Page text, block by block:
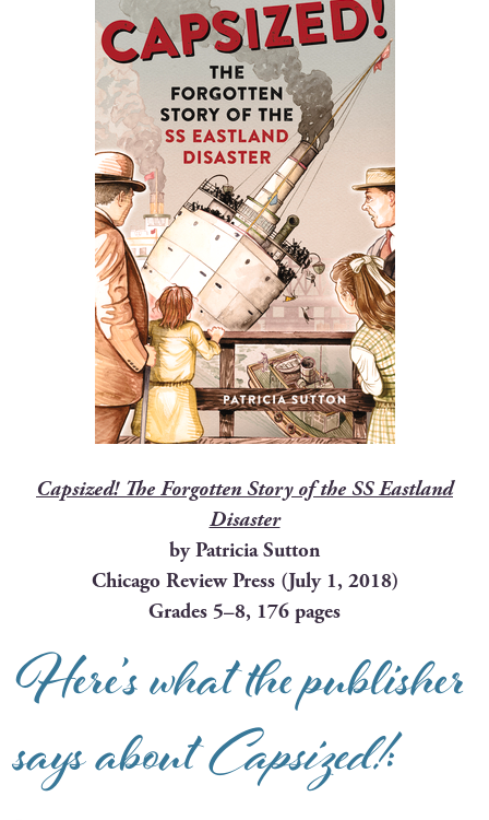
Cap­sized! The For­got­ten Sto­ry of the SS East­land
Disaster
by Patri­cia Sutton
Chica­go Review Press (July 1, 2018)
Grades 5–8, 176 pages
Here’s what the publisher
says aboutCapsized!: